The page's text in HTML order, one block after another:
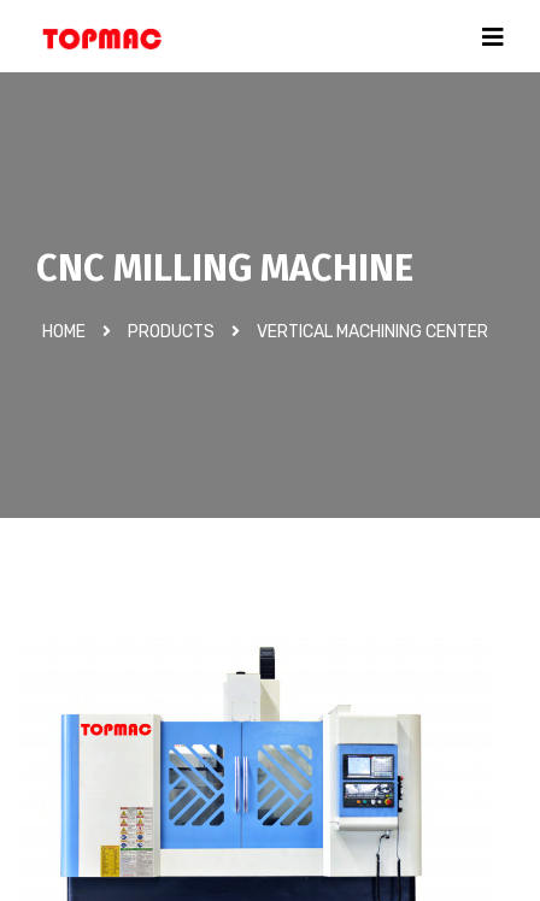
CNC MILLING MACHINE
HOME PRODUCTS VERTICAL MACHINING CENTER